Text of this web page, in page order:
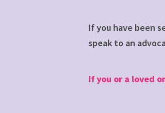
If you have been
speak to an
If you or a loved